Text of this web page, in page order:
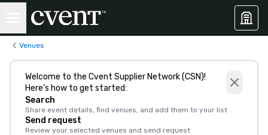
Venues
Welcome to the Cvent Supplier Network (CSN)!
Here’s how to get started:
Search
Share event details, find venues, and add them to your list
Send request
Review your selected venues and send request